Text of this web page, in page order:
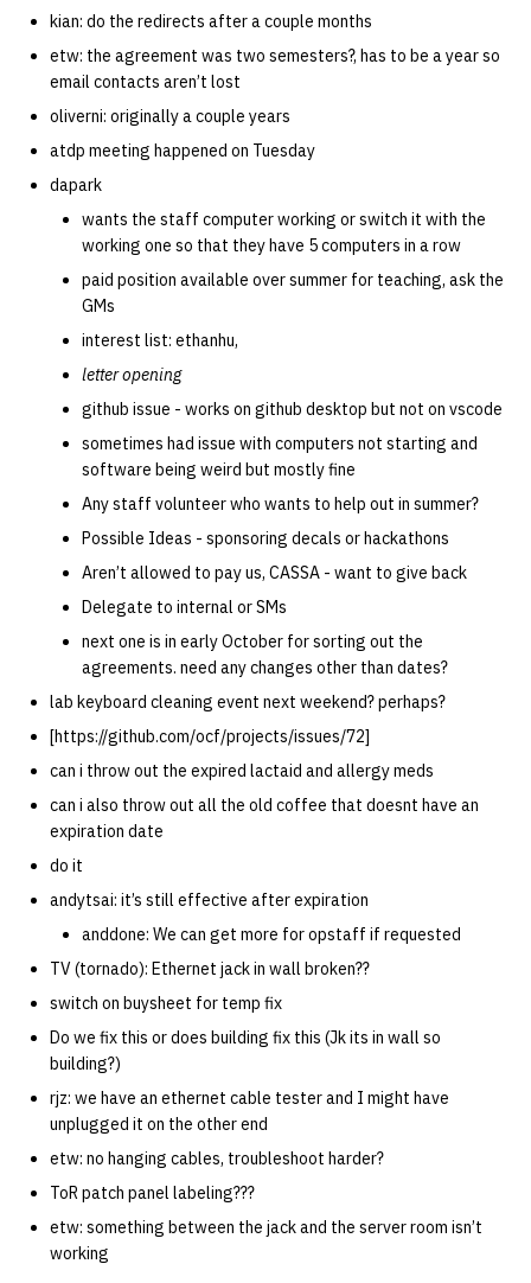
kian: do the redirects after a couple months
etw: the agreement was two semesters?, has to be a year so
email contacts aren’t lost
oliverni: originally a couple years
atdp meeting happened on Tuesday
dapark
wants the staff computer working or switch it with the
working one so that they have 5 computers in a row
paid position available over summer for teaching, ask the
GMs
interest list: ethanhu,
letter opening
github issue - works on github desktop but not on vscode
sometimes had issue with computers not starting and
software being weird but mostly fine
Any staff volunteer who wants to help out in summer?
Possible Ideas - sponsoring decals or hackathons
Aren’t allowed to pay us, CASSA - want to give back
Delegate to internal or SMs
next one is in early October for sorting out the
agreements. need any changes other than dates?
lab keyboard cleaning event next weekend? perhaps?
[https://github.com/ocf/projects/issues/72]
can i throw out the expired lactaid and allergy meds
can i also throw out all the old coffee that doesnt have an
expiration date
do it
andytsai: it’s still effective after expiration
anddone: We can get more for opstaff if requested
TV (tornado): Ethernet jack in wall broken??
switch on buysheet for temp fix
Do we fix this or does building fix this (Jk its in wall so
building?)
rjz: we have an ethernet cable tester and I might have
unplugged it on the other end
etw: no hanging cables, troubleshoot harder?
ToR patch panel labeling???
etw: something between the jack and the server room isn’t
working